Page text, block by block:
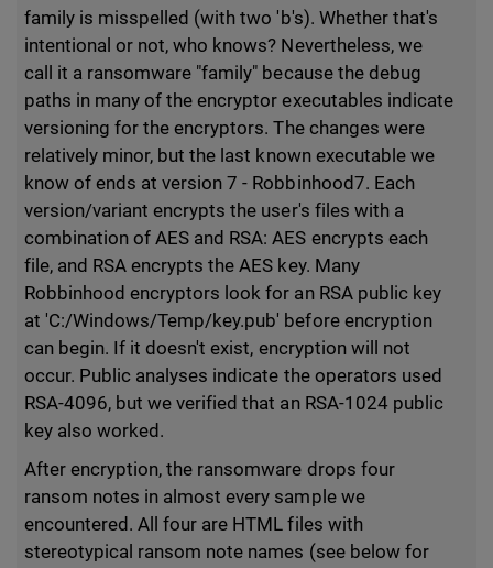
family is misspelled (with two 'b's). Whether that's
intentional or not, who knows? Nevertheless, we
call it a ransomware "family" because the debug
paths in many of the encryptor executables indicate
versioning for the encryptors. The changes were
relatively minor, but the last known executable we
know of ends at version 7 - Robbinhood7. Each
version/variant encrypts the user's files with a
combination of AES and RSA: AES encrypts each
file, and RSA encrypts the AES key. Many
Robbinhood encryptors look for an RSA public key
at 'C:/Windows/Temp/key.pub' before encryption
can begin. If it doesn't exist, encryption will not
occur. Public analyses indicate the operators used
RSA-4096, but we verified that an RSA-1024 public
key also worked.
After encryption, the ransomware drops four
ransom notes in almost every sample we
encountered. All four are HTML files with
stereotypical ransom note names (see below for